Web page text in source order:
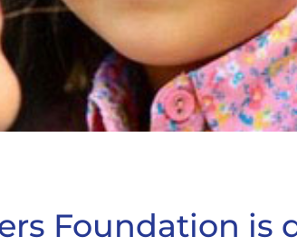
Foundation is